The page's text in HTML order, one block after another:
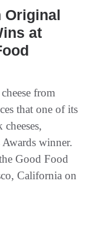
Original
at
from
that one of its
winner.
Good Food
California on